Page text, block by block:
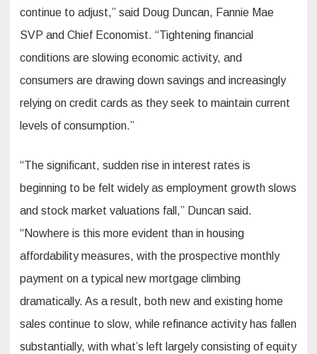
continue to adjust,” said Doug Duncan, Fannie Mae
SVP and Chief Economist. “Tightening financial
conditions are slowing economic activity, and
consumers are drawing down savings and increasingly
relying on credit cards as they seek to maintain current
levels of consumption.”
“The significant, sudden rise in interest rates is
beginning to be felt widely as employment growth slows
and stock market valuations fall,” Duncan said.
“Nowhere is this more evident than in housing
affordability measures, with the prospective monthly
payment on a typical new mortgage climbing
dramatically. As a result, both new and existing home
sales continue to slow, while refinance activity has fallen
substantially, with what’s left largely consisting of equity